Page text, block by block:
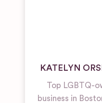
KATELYN
Top LGBTQ-
business in